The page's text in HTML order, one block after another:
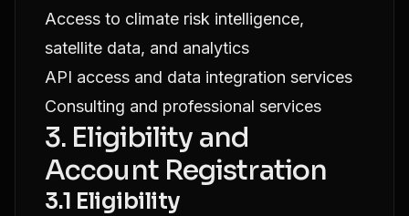
Access to climate risk intelligence,
satellite data, and analytics
API access and data integration services
Consulting and professional services
3. Eligibility and
Account Registration
3.1 Eligibility